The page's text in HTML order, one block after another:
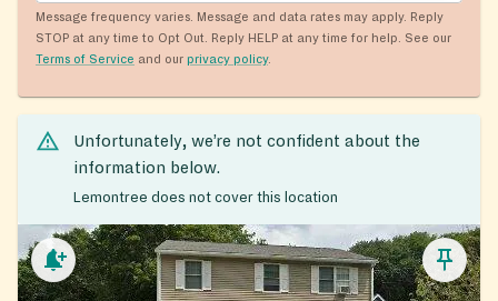
Message frequency varies. Message and data rates may apply. Reply
STOP at any time to Opt Out. Reply HELP at any time for help. See our
Terms of Service and our privacy policy.
Unfortunately, we’re not confident about the
information below.
Lemontree does not cover this location